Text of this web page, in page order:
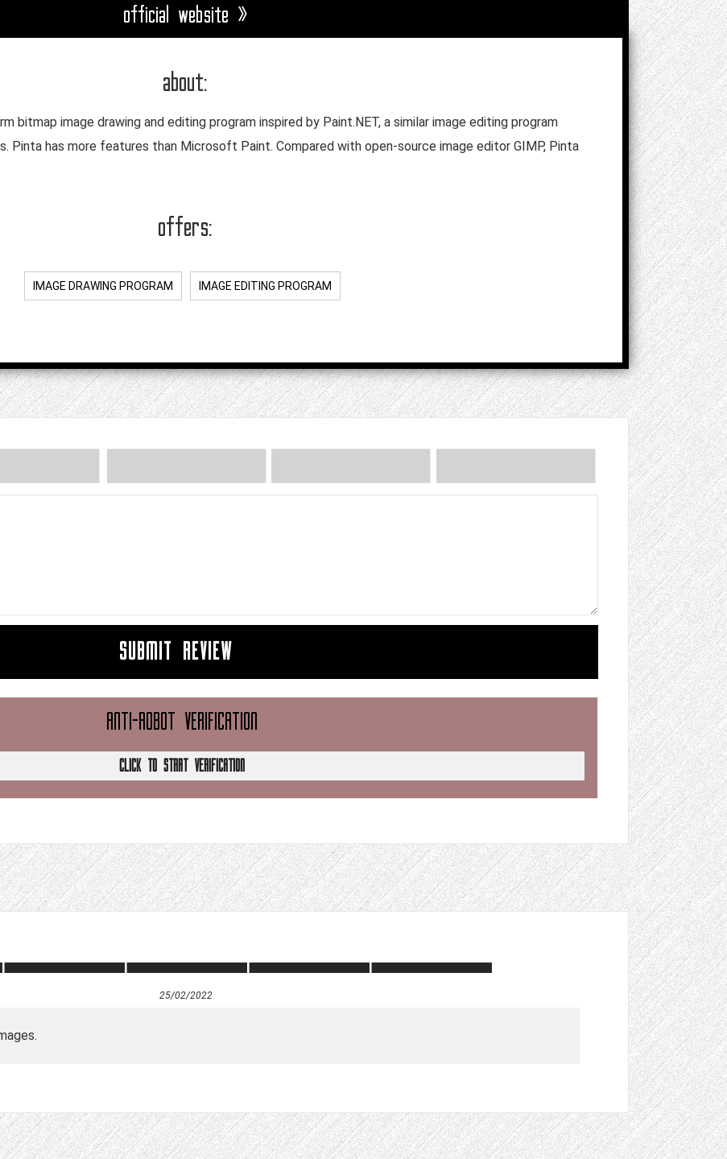
official website »
about:
bitmap image drawing and editing program inspired by Paint.NET, a similar image editing program
Pinta has more features than Microsoft Paint. Compared with open-source image editor GIMP, Pinta
offers:
IMAGE DRAWING PROGRAM IMAGE EDITING PROGRAM
SUBMIT REVIEW
ANTI-ROBOT VERIFICATION
CLICK TO START VERIFICATION
25/02/2022